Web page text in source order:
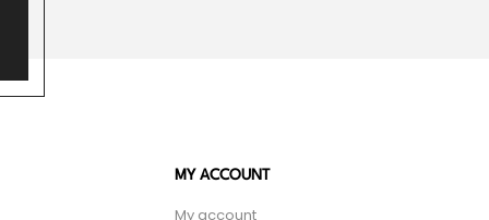
MY ACCOUNT
My account